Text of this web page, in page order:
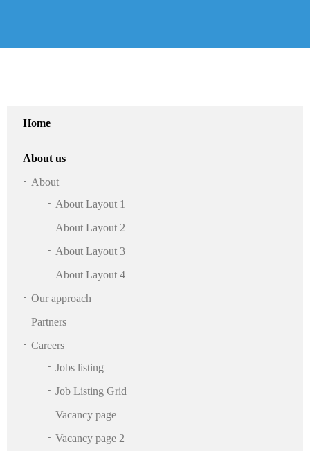
Home
About us
About
About Layout 1
About Layout 2
About Layout 3
About Layout 4
Our approach
Partners
Careers
Jobs listing
Job Listing Grid
Vacancy page
Vacancy page 2